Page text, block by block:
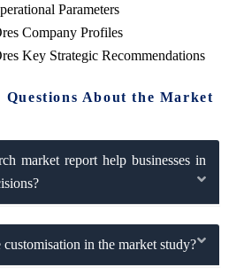
Parameters
Company Profiles
Key Strategic Recommendations
Questions About the Market
market report help businesses in
in the market study?